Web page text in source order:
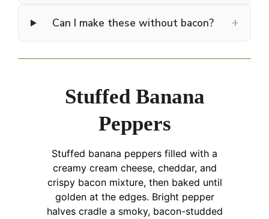
Can I make these without bacon? +
Stuffed Banana
Peppers
Stuffed banana peppers filled with a
creamy cream cheese, cheddar, and
crispy bacon mixture, then baked until
golden at the edges. Bright pepper
halves cradle a smoky, bacon-studded